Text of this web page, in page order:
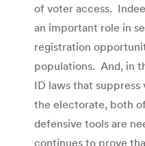
of voter access.
an important role in
registration
populations. And, in
ID laws that
the electorate, both
defensive tools are
continues to prove